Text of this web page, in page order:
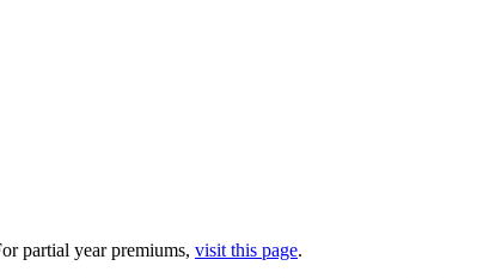
partial year premiums, visit this page.